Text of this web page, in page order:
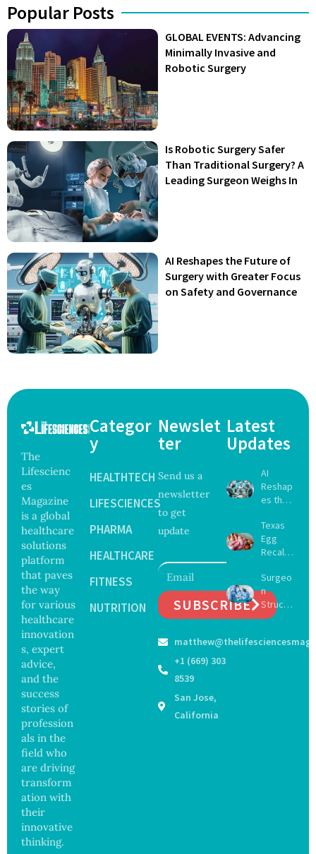
Popular Posts
GLOBAL EVENTS: Advancing
Minimally Invasive and
Robotic Surgery
Is Robotic Surgery Safer
Than Traditional Surgery? A
Leading Surgeon Weighs In
AI Reshapes the Future of
Surgery with Greater Focus
on Safety and Governance
The
Lifescienc
es
Magazine
is a global
healthcare
solutions
platform
that paves
the way
for various
healthcare
innovation
s, expert
advice,
and the
success
stories of
profession
als in the
field who
are driving
transform
ation with
their
innovative
thinking.
Categor
y
HEALTHTECH
LIFESCIENCES
PHARMA
HEALTHCARE
FITNESS
NUTRITION
Newslet
ter
Send us a
newsletter
to get
update
SUBSCRIBE
+1 (669) 303
8539
San Jose,
California
Latest
Updates
AI
Reshap
es the
of
Surgery
with
Focus
on
Safety
and
ance
Texas
Egg
Recall
s as
Salmon
ella
Outbre
Sickens
Surgeo
n
Struck
Off
Registe